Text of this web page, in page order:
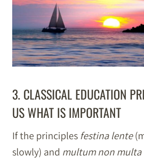
3. CLASSICAL EDUCATION
US WHAT IS IMPORTANT
If the principles festina lente
slowly) and multum non multa